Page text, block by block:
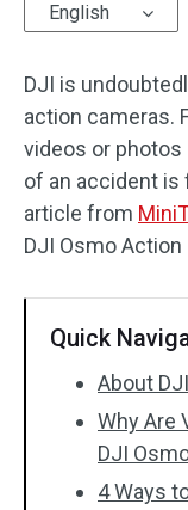
English
DJI is
action cameras.
videos or photos
of an accident is
article from
DJI Osmo Action
Quick
About
Why Are
DJI
4 Ways